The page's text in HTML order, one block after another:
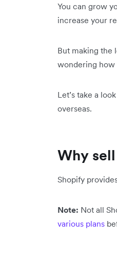
You can grow
increase your
But making the
wondering how
Let’s take a
overseas.
Why
Shopify
Note: Not all
various plans